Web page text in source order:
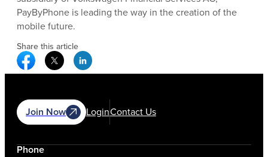
PayByPhone is leading the way in the creation of the
mobile future.
Share this article
Facebook Social Media
Twitter Social Media
Linkedin Social Media
Join Now LoginContact Us
Phone